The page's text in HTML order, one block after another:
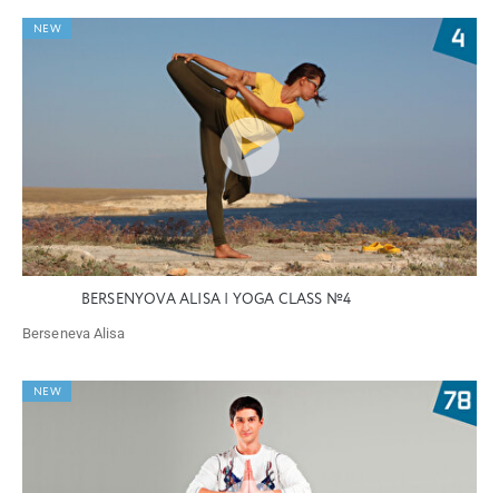
NEW
BERSENYOVA ALISA | YOGA CLASS №4
Berseneva Alisa
NEW